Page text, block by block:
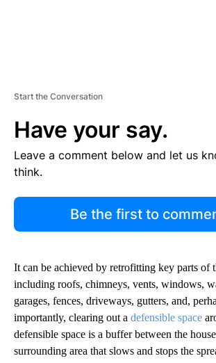
Start the Conversation
Have your say.
Leave a comment below and let us
think.
Be the first to
It can be achieved by retrofitting key parts of
including roofs, chimneys, vents, windows,
garages, fences, driveways, gutters, and,
importantly, clearing out a defensible space
defensible space is a buffer between the
surrounding area that slows and stops the